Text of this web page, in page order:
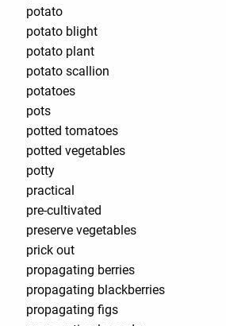
potato
potato blight
potato plant
potato scallion
potatoes
pots
potted tomatoes
potted vegetables
potty
practical
pre-cultivated
preserve vegetables
prick out
propagating berries
propagating blackberries
propagating figs